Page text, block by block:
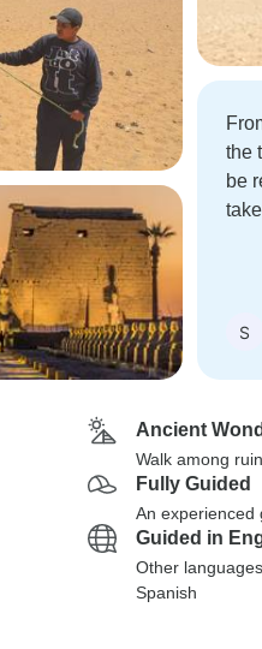
the
be
S
Ancient
Walk among
Fully Guided
An experienced
Guided in
Other
Spanish